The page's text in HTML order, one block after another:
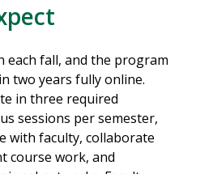
each fall, and the program
two years fully online.
in three required
sessions per semester,
with faculty, collaborate
course work, and